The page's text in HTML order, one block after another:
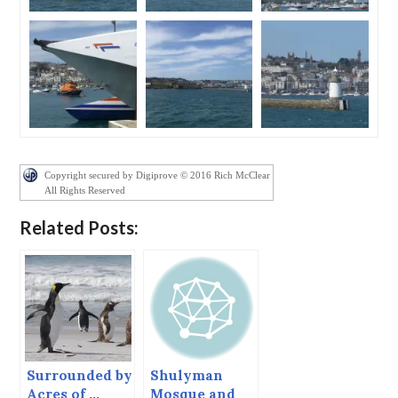
Copyright secured by Digiprove © 2016 Rich McClear
All Rights Reserved
Related Posts:
Surrounded by
Acres of …
Shulyman
Mosque and